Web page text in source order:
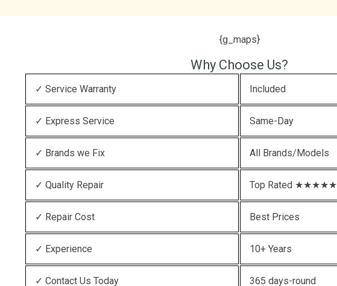
{g_maps}
Why Choose Us?
✓ Service Warranty Included
✓ Express Service Same-Day
✓ Brands we Fix All Brands/Models
✓ Quality Repair Top Rated ★★★★★
✓ Repair Cost Best Prices
✓ Experience 10+ Years
✓ Contact Us Today 365 days-round